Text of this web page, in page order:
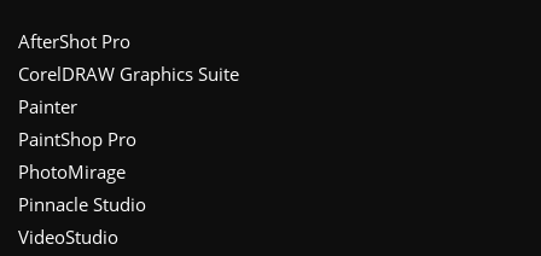
Footer
AfterShot Pro
CorelDRAW Graphics Suite
Painter
PaintShop Pro
PhotoMirage
Pinnacle Studio
VideoStudio